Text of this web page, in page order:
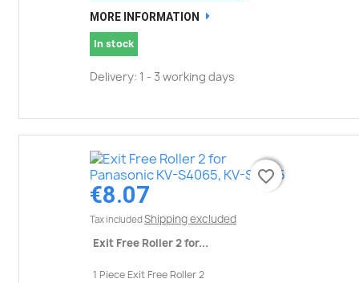
MORE INFORMATION
In stock
Delivery: 1 - 3 working days
€8.07
Tax included Shipping excluded
Exit Free Roller 2 for...
1 Piece Exit Free Roller 2
favorite_border
favorite_border